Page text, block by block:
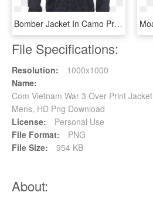
Bomber Jacket In Camo Print - Quiksilver Mamatus 3l Gore Tex Jacket, HD Png Download
File Specifications:
Resolution:
1000x1000
Name:
Com Vietnam War 3 Over Print
Mens, HD Png Download
License:
Personal Use
File Format:
PNG
File Size:
954 KB
About: